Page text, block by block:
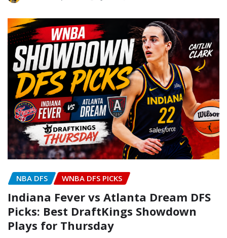
NBA DFS WNBA DFS PICKS
Indiana Fever vs Atlanta Dream DFS
Picks: Best DraftKings Showdown
Plays for Thursday